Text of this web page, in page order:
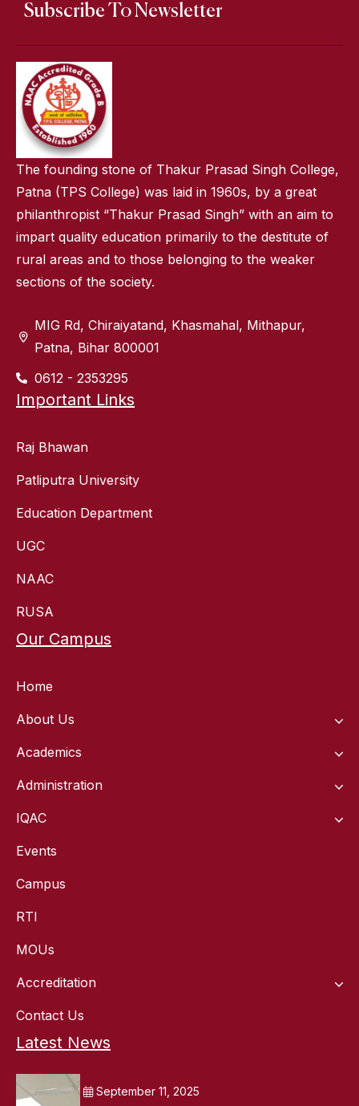
Subscribe To Newsletter
The founding stone of Thakur Prasad Singh College,
Patna (TPS College) was laid in 1960s, by a great
philanthropist “Thakur Prasad Singh” with an aim to
impart quality education primarily to the destitute of
rural areas and to those belonging to the weaker
sections of the society.
MIG Rd, Chiraiyatand, Khasmahal, Mithapur,
Patna, Bihar 800001
0612 - 2353295
Important Links
Raj Bhawan
Patliputra University
Education Department
UGC
NAAC
RUSA
Our Campus
Home
About Us
Academics
Administration
IQAC
Events
Campus
RTI
MOUs
Accreditation
Contact Us
Latest News
September 11, 2025